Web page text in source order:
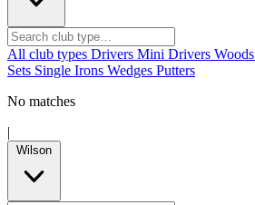
All club types Drivers Mini Drivers Woods
Sets Single Irons Wedges Putters
No matches
|
Wilson